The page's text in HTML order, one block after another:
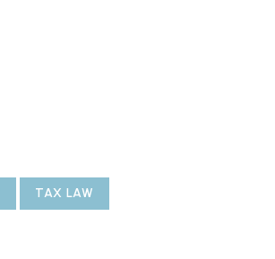
TAX LAW